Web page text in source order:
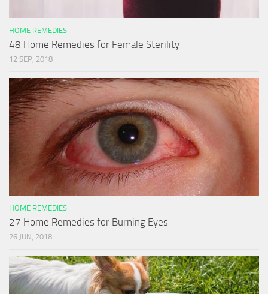
HOME REMEDIES
48 Home Remedies for Female Sterility
12 SEP, 2018
HOME REMEDIES
27 Home Remedies for Burning Eyes
26 JUN, 2018